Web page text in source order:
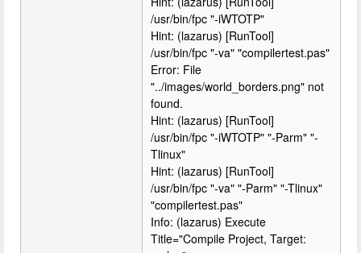
/usr/bin/fpc "-iWTOTP"
Hint: (lazarus) [RunTool]
/usr/bin/fpc "-va" "compilertest.pas"
Error: File
"../images/world_borders.png" not
found.
Hint: (lazarus) [RunTool]
/usr/bin/fpc "-iWTOTP" "-Parm" "-
Tlinux"
Hint: (lazarus) [RunTool]
/usr/bin/fpc "-va" "-Parm" "-Tlinux"
"compilertest.pas"
Info: (lazarus) Execute
Title="Compile Project, Target: